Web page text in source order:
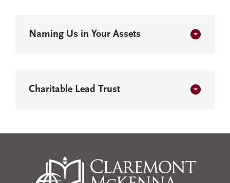
Naming Us in Your Assets
Charitable Lead Trust